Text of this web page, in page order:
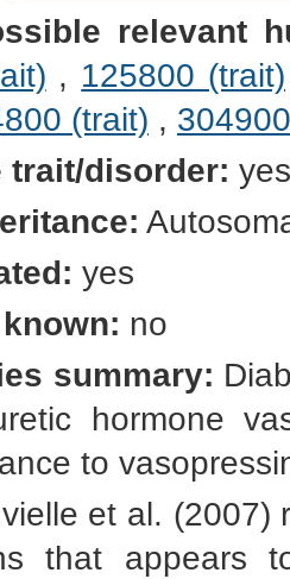
relevant
, 125800 (trait)
(trait) ,
trait/disorder: yes
yes
no
summary:
hormone
to
et al. (2007)
that appears